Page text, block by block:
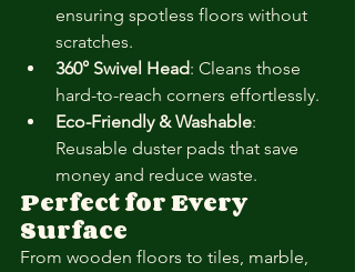
ensuring spotless floors without
scratches.
360° Swivel Head: Cleans those
hard-to-reach corners effortlessly.
Eco-Friendly & Washable:
Reusable duster pads that save
money and reduce waste.
Perfect for Every
Surface
From wooden floors to tiles, marble,